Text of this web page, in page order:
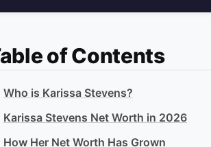
of Contents
Who is Karissa Stevens?
Karissa Stevens Net Worth in 2026
How Her Net Worth Has Grown